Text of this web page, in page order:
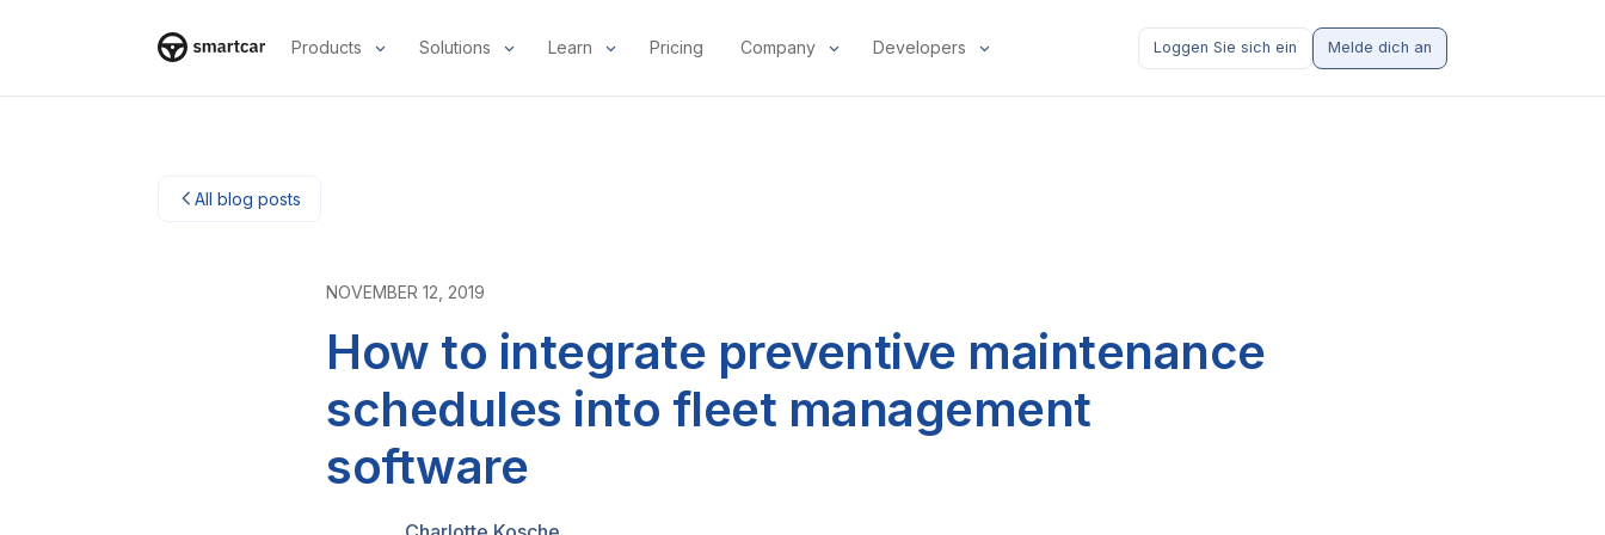
Products Solutions Learn Pricing Company Developers Loggen Sie sich ein Melde dich an
All blog posts
NOVEMBER 12, 2019
How to integrate preventive maintenance
schedules into fleet management
software